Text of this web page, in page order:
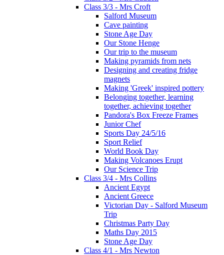
Class 3/3 - Mrs Croft
Salford Museum
Cave painting
Stone Age Day
Our Stone Henge
Our trip to the museum
Making pyramids from nets
Designing and creating fridge
magnets
Making 'Greek' inspired pottery
Belonging together, learning
together, achieving together
Pandora's Box Freeze Frames
Junior Chef
Sports Day 24/5/16
Sport Relief
World Book Day
Making Volcanoes Erupt
Our Science Trip
Class 3/4 - Mrs Collins
Ancient Egypt
Ancient Greece
Victorian Day - Salford Museum
Trip
Christmas Party Day
Maths Day 2015
Stone Age Day
Class 4/1 - Mrs Newton